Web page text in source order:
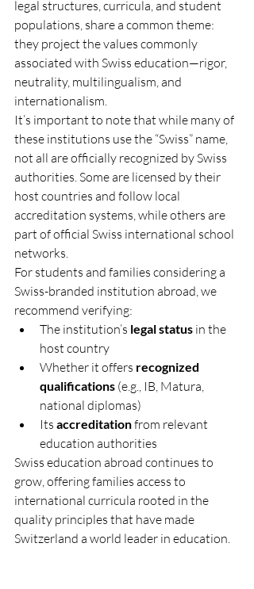
legal structures, curricula, and student
populations, share a common theme:
they project the values commonly
associated with Swiss education—rigor,
neutrality, multilingualism, and
internationalism.
It’s important to note that while many of
these institutions use the “Swiss” name,
not all are officially recognized by Swiss
authorities. Some are licensed by their
host countries and follow local
accreditation systems, while others are
part of official Swiss international school
networks.
For students and families considering a
Swiss-branded institution abroad, we
recommend verifying:
The institution’s legal status in the
host country
Whether it offers recognized
qualifications (e.g., IB, Matura,
national diplomas)
Its accreditation from relevant
education authorities
Swiss education abroad continues to
grow, offering families access to
international curricula rooted in the
quality principles that have made
Switzerland a world leader in education.